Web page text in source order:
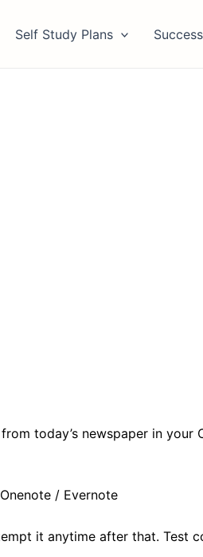
Self Study Plans
today’s newspaper in
/ Evernote
it anytime after that. Test